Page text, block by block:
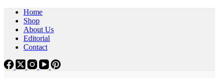
Home
Shop
About Us
Editorial
Contact